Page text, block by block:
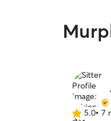
5.0 5.0• 7